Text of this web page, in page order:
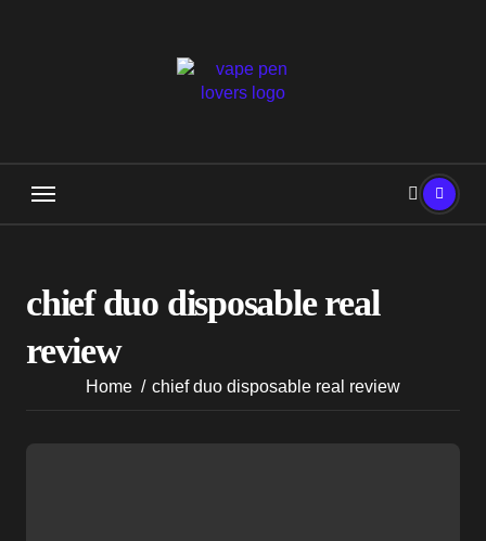
chief duo disposable real
review
Home chief duo disposable real review